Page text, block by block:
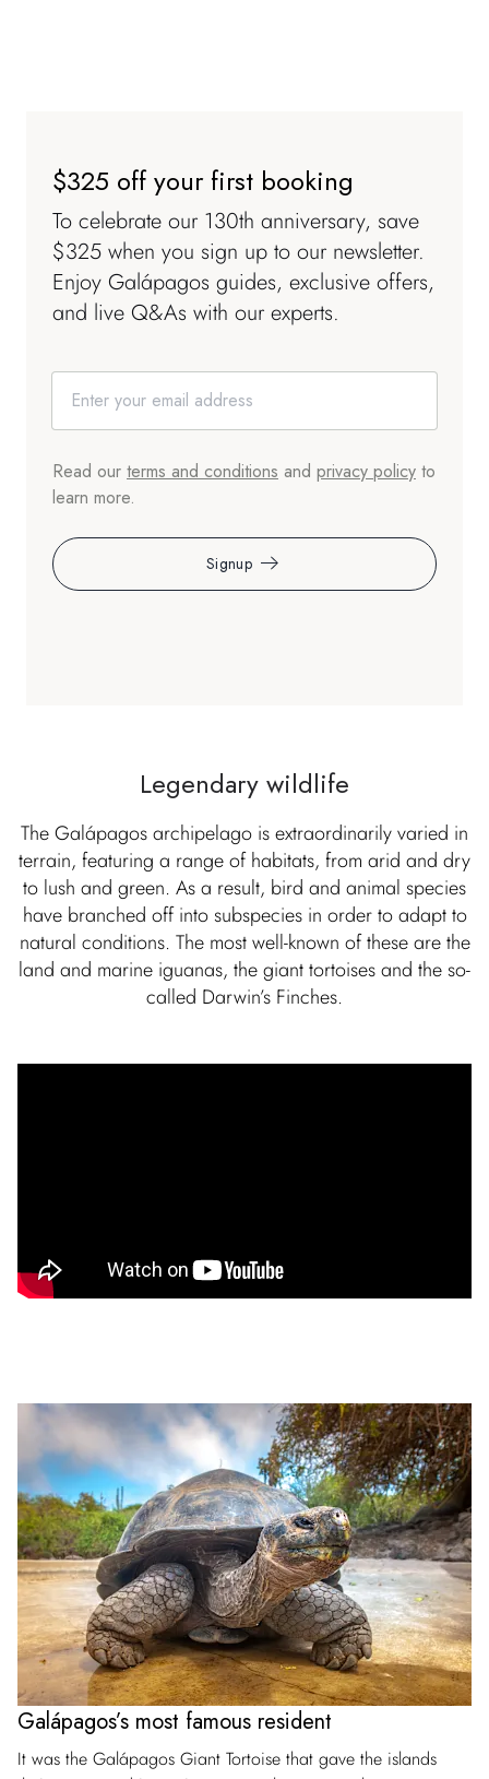
$325 off your first booking
To celebrate our 130th anniversary, save
$325 when you sign up to our newsletter.
Enjoy Galápagos guides, exclusive offers,
and live Q&As with our experts.
Signup
Read our terms and conditions and privacy policy to
learn more.
Legendary wildlife
The Galápagos archipelago is extraordinarily varied in
terrain, featuring a range of habitats, from arid and dry
to lush and green. As a result, bird and animal species
have branched off into subspecies in order to adapt to
natural conditions. The most well-known of these are the
land and marine iguanas, the giant tortoises and the so-
called Darwin’s Finches.
Galápagos’s most famous resident
It was the Galápagos Giant Tortoise that gave the islands